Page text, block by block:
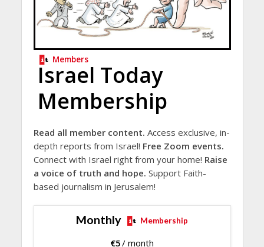
Members
Israel Today
Membership
Read all member content. Access exclusive, in-
depth reports from Israel! Free Zoom events.
Connect with Israel right from your home! Raise
a voice of truth and hope. Support Faith-
based journalism in Jerusalem!
Monthly Membership
€5/ month